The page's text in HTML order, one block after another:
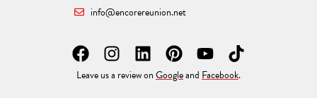
info@encorereunion.net
F
a
c
I
n
s
L
i
n
P
i
n
Y
o
u
T
i
k
Leave us a review onGoogle(Opens a new window)
and Facebook(Opens a new
.